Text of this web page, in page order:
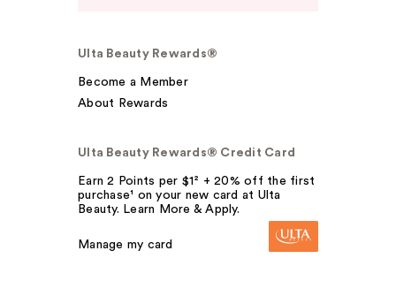
Ulta Beauty Rewards®
Become a Member
About Rewards
Ulta Beauty Rewards® Credit Card
Earn 2 Points per $1² + 20% off the first
purchase¹ on your new card at Ulta
Beauty. Learn More & Apply.
Manage my card